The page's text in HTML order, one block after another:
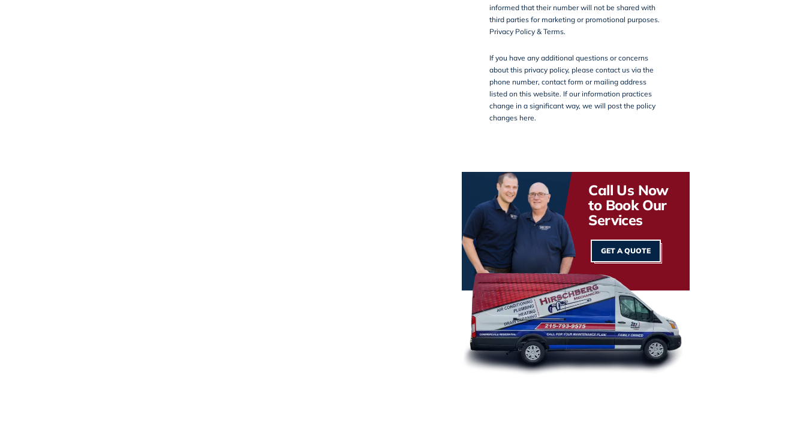
informed that their number will not be shared with
third parties for marketing or promotional purposes.
Privacy Policy& Terms.
If you have any additional questions or concerns
about this privacy policy, please contact us via the
phone number, contact form or mailing address
listed on this website. If our information practices
change in a significant way, we will post the policy
changes here.
Call Us Now
to Book Our
Services
GET A QUOTE